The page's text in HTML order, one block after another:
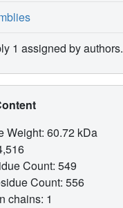
1 assigned by authors.
Weight: 60.72 kDa
Count: 549
Count: 556
chains: 1